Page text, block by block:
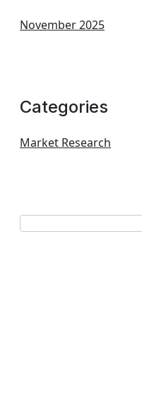
November 2025
Categories
Market Research